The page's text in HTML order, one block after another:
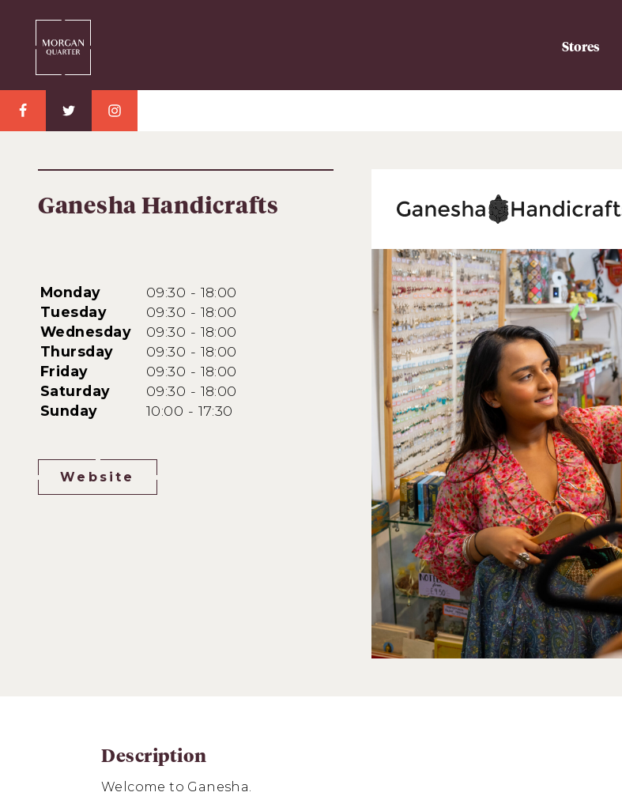
Stores
Ganesha Handicrafts
Monday
09:30 - 18:00
Tuesday
09:30 - 18:00
Wednesday
09:30 - 18:00
Thursday
09:30 - 18:00
Friday
09:30 - 18:00
Saturday
09:30 - 18:00
Sunday
10:00 - 17:30
Website
Description
Welcome to Ganesha.